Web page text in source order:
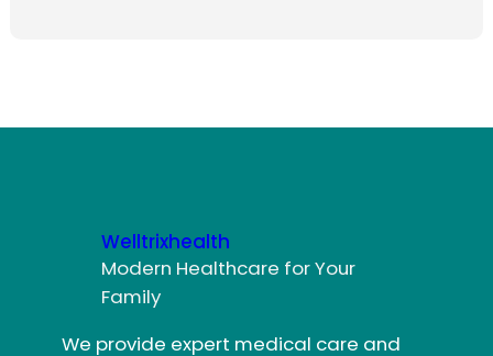
Welltrixhealth
Modern Healthcare for Your
Family
We provide expert medical care and